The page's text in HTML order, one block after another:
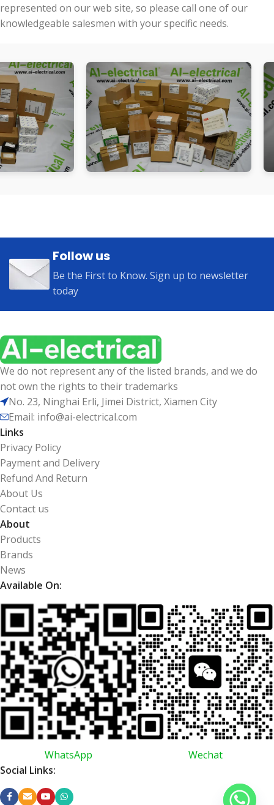
represented on our web site, so please call one of our
knowledgeable salesmen with your specific needs.
Follow us
Be the First to Know. Sign up to newsletter
today
We do not represent any of the listed brands, and we do
not own the rights to their trademarks
No. 23, Ninghai Erli, Jimei District, Xiamen City
Email: info@ai-electrical.com
Links
Privacy Policy
Payment and Delivery
Refund And Return
About Us
Contact us
About
Products
Brands
News
Available On:
WhatsApp
Wechat
Social Links: